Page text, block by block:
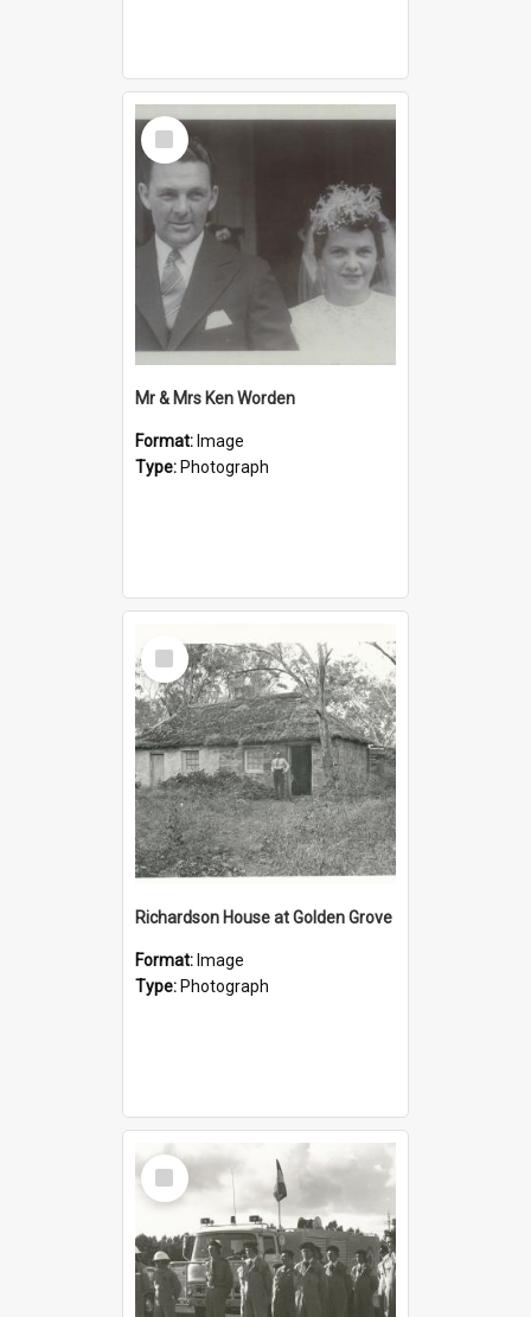
Select
Item
Mr & Mrs Ken Worden
Format: Image
Type: Photograph
Select
Item
Richardson House at Golden Grove
Format: Image
Type: Photograph
Select
Item